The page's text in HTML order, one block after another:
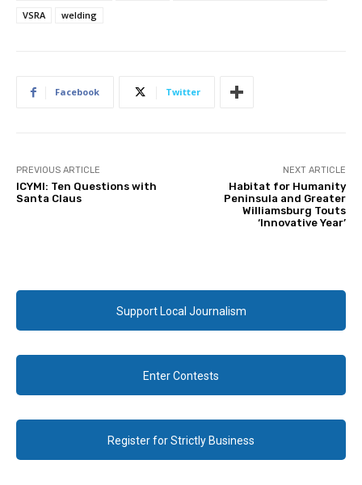
VSRA welding
Facebook Twitter
PREVIOUS ARTICLE
ICYMI: Ten Questions with
Santa Claus
NEXT ARTICLE
Habitat for Humanity
Peninsula and Greater
Williamsburg Touts
‘Innovative Year’
Support Local Journalism
Enter Contests
Register for Strictly Business